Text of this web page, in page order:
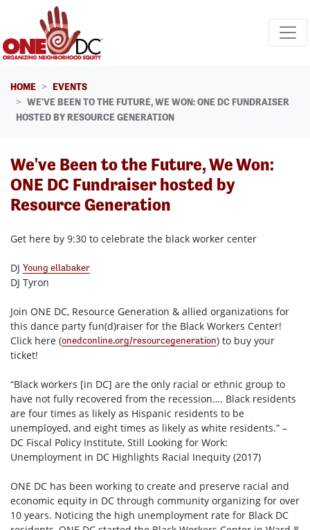
Skip navigation
HOME
EVENTS
WE'VE BEEN TO THE FUTURE, WE WON: ONE DC FUNDRAISER
HOSTED BY RESOURCE GENERATION
We've Been to the Future, We Won:
ONE DC Fundraiser hosted by
Resource Generation
Get here by 9:30 to celebrate the black worker center
DJ Young ellabaker
DJ Tyron
Join ONE DC, Resource Generation & allied organizations for
this dance party fun(d)raiser for the Black Workers Center!
Click here (onedconline.org/resourcegeneration) to buy your
ticket!
“Black workers [in DC] are the only racial or ethnic group to
have not fully recovered from the recession…. Black residents
are four times as likely as Hispanic residents to be
unemployed, and eight times as likely as white residents.” –
DC Fiscal Policy Institute, Still Looking for Work:
Unemployment in DC Highlights Racial Inequity (2017)
ONE DC has been working to create and preserve racial and
economic equity in DC through community organizing for over
10 years. Noticing the high unemployment rate for Black DC